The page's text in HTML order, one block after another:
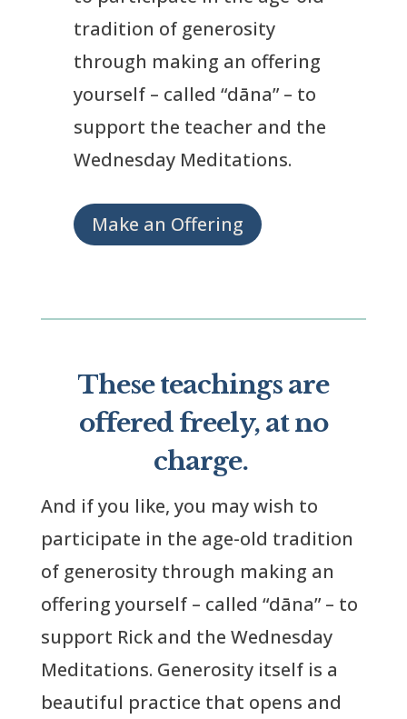
tradition of generosity
through making an offering
yourself – called “dāna” – to
support the teacher and the
Wednesday Meditations.
Make an Offering
These teachings are
offered freely, at no
charge.
And if you like, you may wish to
participate in the age-old tradition
of generosity through making an
offering yourself – called “dāna” – to
support Rick and the Wednesday
Meditations. Generosity itself is a
beautiful practice that opens and